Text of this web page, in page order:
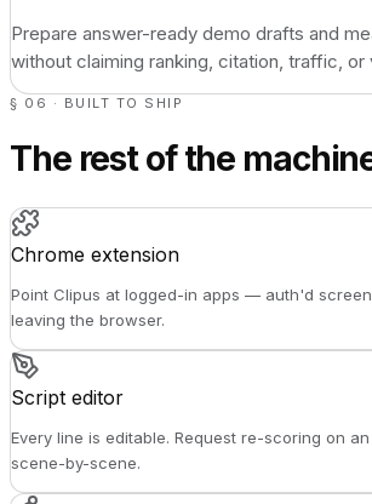
Prepare answer-ready demo drafts and
without claiming ranking, citation, traffic, or
§ 06 · BUILT TO SHIP
The rest of the
Chrome extension
Point Clipus at logged-in apps — auth'd
leaving the browser.
Script editor
Every line is editable. Request re-scoring on
scene-by-scene.